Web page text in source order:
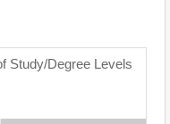
Study/Degree Levels